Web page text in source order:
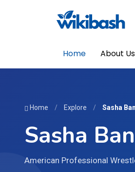
Home About Us
Home / Explore / Sasha
Sasha
American Professional